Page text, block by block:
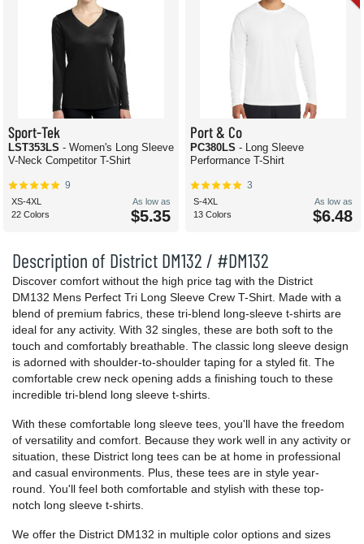
Description of District DM132 / #DM132
Discover comfort without the high price tag with the District
DM132 Mens Perfect Tri Long Sleeve Crew T-Shirt. Made with a
blend of premium fabrics, these tri-blend long-sleeve t-shirts are
ideal for any activity. With 32 singles, these are both soft to the
touch and comfortably breathable. The classic long sleeve design
is adorned with shoulder-to-shoulder taping for a styled fit. The
comfortable crew neck opening adds a finishing touch to these
incredible tri-blend long sleeve t-shirts.
With these comfortable long sleeve tees, you'll have the freedom
of versatility and comfort. Because they work well in any activity or
situation, these District long tees can be at home in professional
and casual environments. Plus, these tees are in style year-
round. You'll feel both comfortable and stylish with these top-
notch long sleeve t-shirts.
We offer the District DM132 in multiple color options and sizes
Sport-Tek
LST353LS - Women's Long Sleeve
V-Neck Competitor T-Shirt
9
XS-4XL
22 Colors
As low as
$5.35
Port & Co
PC380LS - Long Sleeve
Performance T-Shirt
3
S-4XL
13 Colors
As low as
$6.48